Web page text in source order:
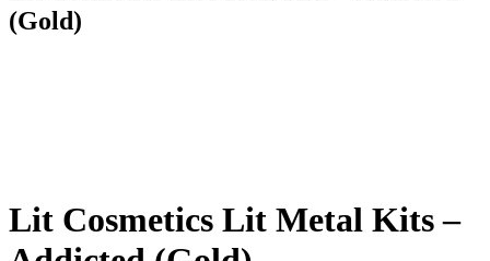
(Gold)
Lit Cosmetics Lit Metal Kits –